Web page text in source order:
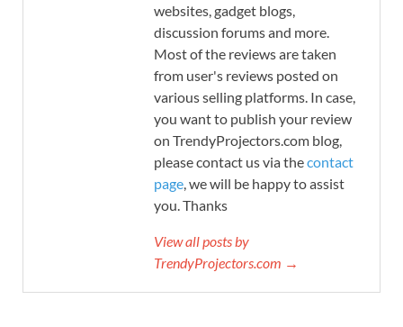
websites, gadget blogs,
discussion forums and more.
Most of the reviews are taken
from user's reviews posted on
various selling platforms. In case,
you want to publish your review
on TrendyProjectors.com blog,
please contact us via thecontact
page , we will be happy to assist
you. Thanks
View all posts by
TrendyProjectors.com →